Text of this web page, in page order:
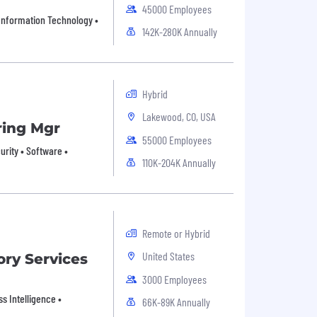
Technology •
45000 Employees
142K-280K Annually
Mgr
• Software •
Hybrid
Lakewood, CO, USA
55000 Employees
110K-204K Annually
Services
Intelligence •
Remote or Hybrid
United States
3000 Employees
66K-89K Annually